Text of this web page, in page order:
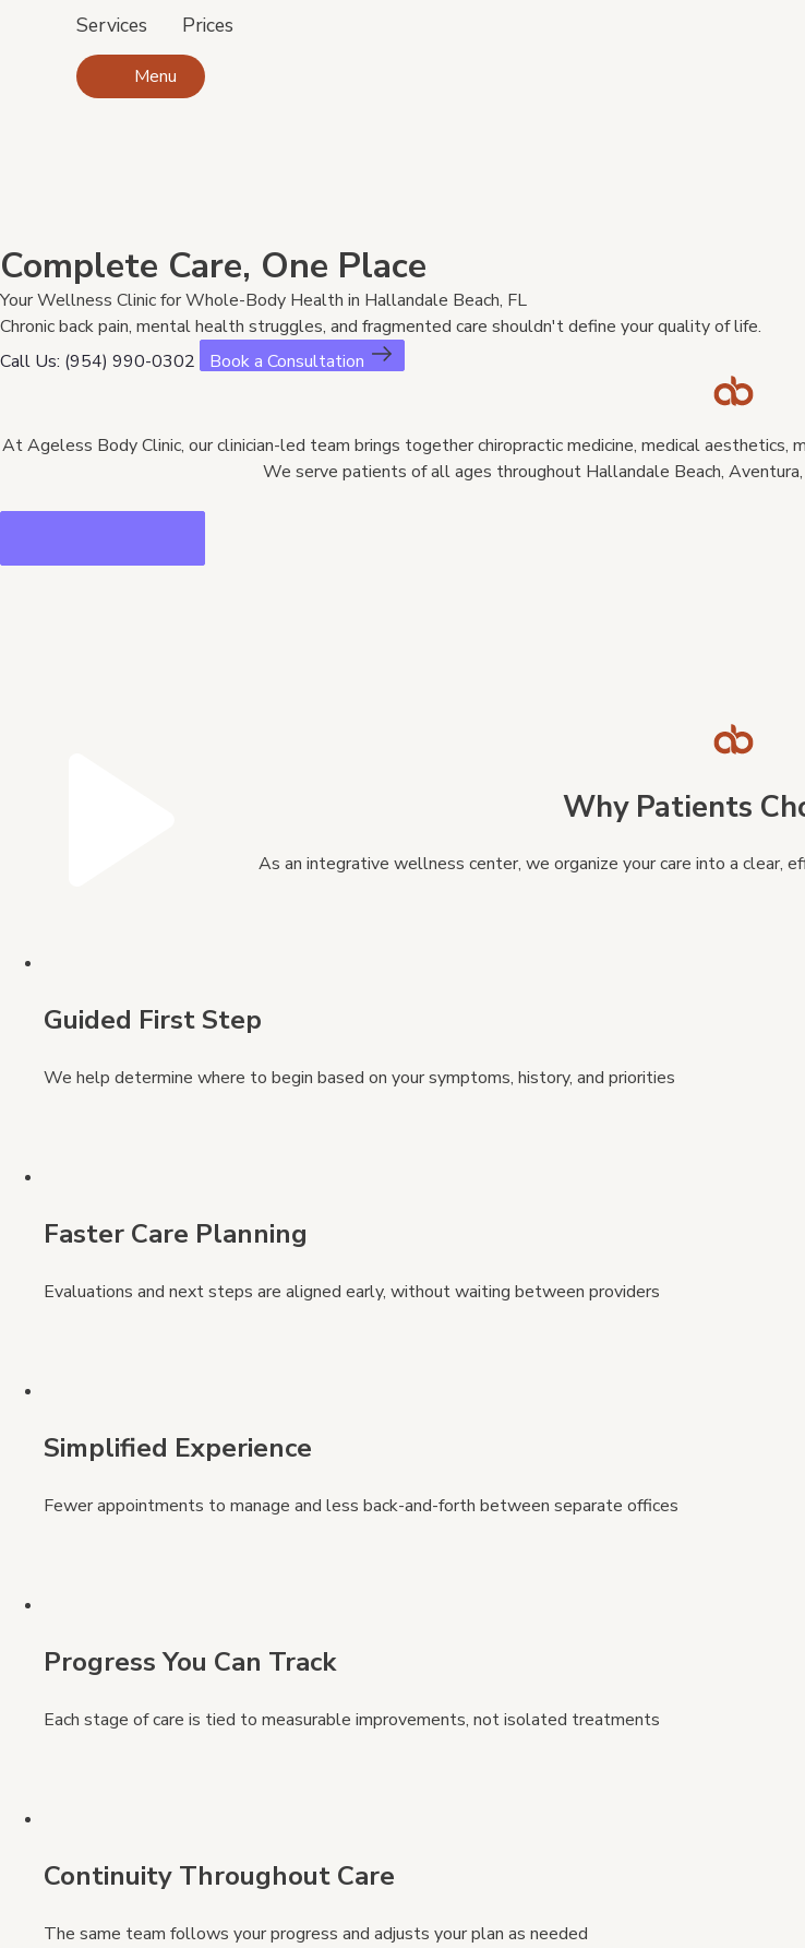
Services Prices
Menu
Complete Care, One Place
Your Wellness Clinic for Whole-Body Health in Hallandale Beach, FL
Chronic back pain, mental health struggles, and fragmented care shouldn't define your quality of life.
Call Us: (954) 990-0302
Book a Consultation
At Ageless Body Clinic, our clinician-led team brings together chiropractic medicine, medical
We serve patients of all ages throughout Hallandale Beach,
Why Patients
As an integrative wellness center, we organize your care into a clear,
Guided First Step
We help determine where to begin based on your symptoms, history, and priorities
Faster Care Planning
Evaluations and next steps are aligned early, without waiting between providers
Simplified Experience
Fewer appointments to manage and less back-and-forth between separate offices
Progress You Can Track
Each stage of care is tied to measurable improvements, not isolated treatments
Continuity Throughout Care
The same team follows your progress and adjusts your plan as needed